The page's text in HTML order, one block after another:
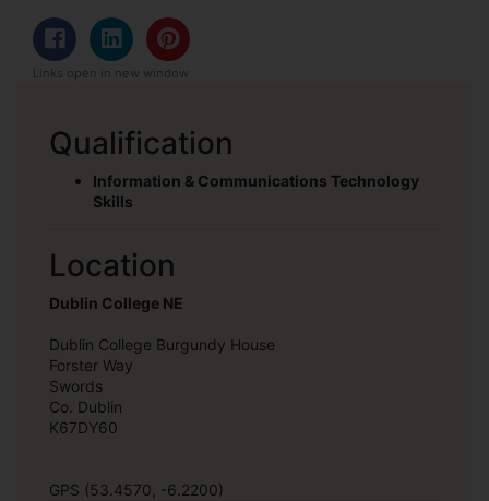
Links open in new window
Qualification
Information & Communications Technology
Skills
Location
Dublin College NE
Dublin College Burgundy House
Forster Way
Swords
Co. Dublin
K67DY60
GPS (53.4570, -6.2200)